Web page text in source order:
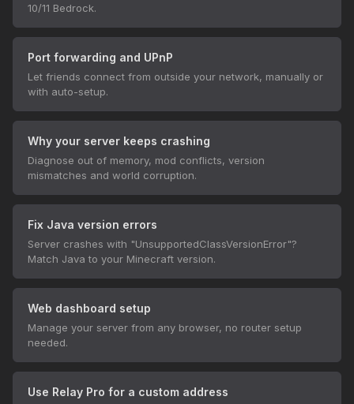
10/11 Bedrock.
Port forwarding and UPnP
Let friends connect from outside your network, manually or
with auto-setup.
Why your server keeps crashing
Diagnose out of memory, mod conflicts, version
mismatches and world corruption.
Fix Java version errors
Server crashes with "UnsupportedClassVersionError"?
Match Java to your Minecraft version.
Web dashboard setup
Manage your server from any browser, no router setup
needed.
Use Relay Pro for a custom address